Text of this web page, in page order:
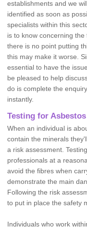
establishments and we
identified as soon as
specialists within this
is to know concerning
there is no point putting
this may make it worse.
essential to have the
be pleased to help
do is complete the
instantly.
Testing for Asbestos
When an individual is
contain the minerals
a risk assessment.
professionals at a
avoid the fibres when
demonstrate the main
Following the risk
to put in place the safety
Individuals who work